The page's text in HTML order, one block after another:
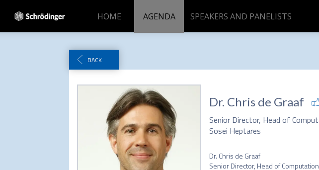
HOME AGENDA SPEAKERS AND PANELISTS
BACK
Dr. Chris de Graaf
Senior Director, Head of
Sosei Heptares
Dr. Chris de Graaf
Senior Director, Head of